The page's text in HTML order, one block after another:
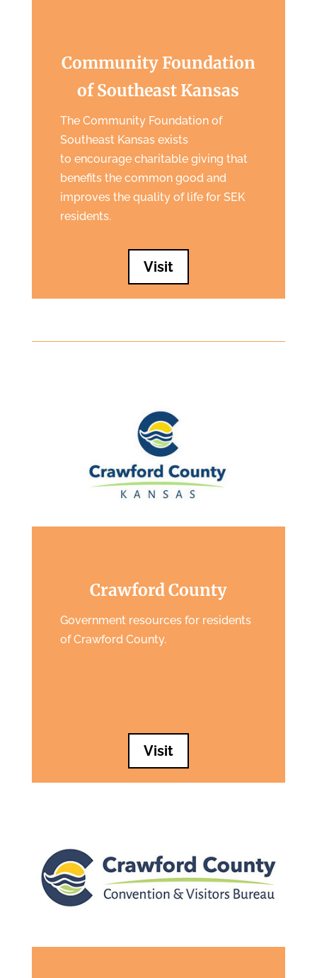
Community Foundation
of Southeast Kansas
The Community Foundation of
Southeast Kansas exists
to encourage charitable giving that
benefits the common good and
improves the quality of life for SEK
residents.
Visit
Crawford County
Government resources for residents
of Crawford County.
Visit